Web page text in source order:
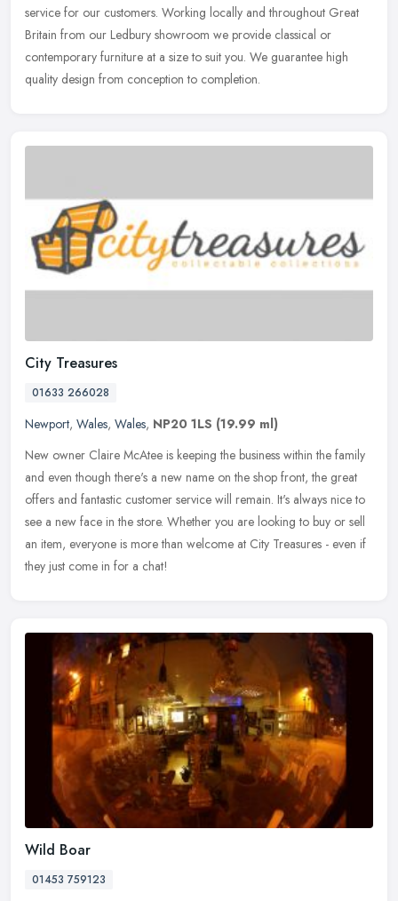
service for our customers. Working locally and throughout Great
Britain from our Ledbury showroom we provide classical or
contemporary furniture at a size to suit you. We guarantee high
quality design from conception to completion.
City Treasures
01633 266028
Newport, Wales, Wales, NP20 1LS (19.99 ml)
New owner Claire McAtee is keeping the business within the family
and even though there's a new name on the shop front, the great
offers and fantastic customer service will remain. It's always nice to
see a new face in the store. Whether you are looking to buy or sell
an item, everyone is more than welcome at City Treasures - even if
they just come in for a chat!
Wild Boar
01453 759123